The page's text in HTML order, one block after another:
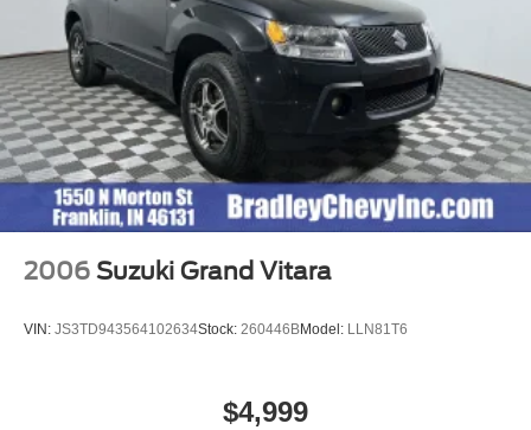
2006 Suzuki Grand Vitara
VIN: JS3TD943564102634Stock: 260446BModel: LLN81T6
$4,999